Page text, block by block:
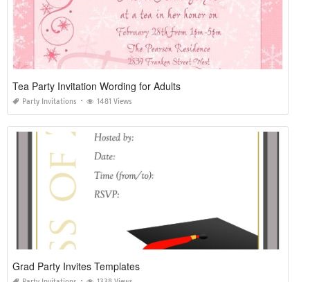
Tea Party Invitation Wording for Adults
Party Invitations 1481 Views
Grad Party Invites Templates